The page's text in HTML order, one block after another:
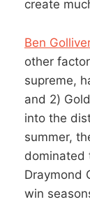
create
Ben
other
supreme,
and 2)
into the
summer,
dominated
Draymond
win